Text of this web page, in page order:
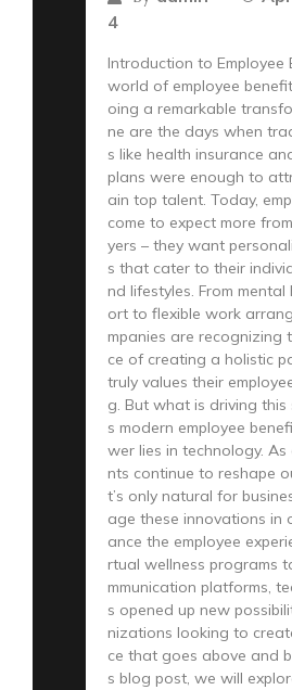
4
Introduction to Employee
world of employee
oing a remarkable
ne are the days when
s like health insurance
plans were enough to
ain top talent. Today,
come to expect more
yers – they want
s that cater to their
nd lifestyles. From mental
ort to flexible work
mpanies are recognizing
ce of creating a holistic
truly values their
g. But what is driving
s modern employee
wer lies in technology. As
nts continue to reshape
t’s only natural for
age these innovations in
ance the employee
rtual wellness programs
mmunication platforms,
s opened up new
nizations looking to
ce that goes above and
s blog post, we will